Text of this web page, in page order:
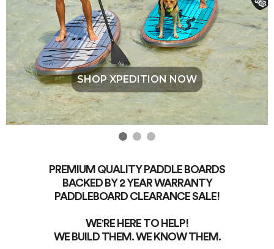
SHOP XPEDITION NOW
PREMIUM QUALITY PADDLE BOARDS
BACKED BY 2 YEAR WARRANTY
PADDLEBOARD CLEARANCE SALE!
WE'RE HERE TO HELP!
WE BUILD THEM. WE KNOW THEM.